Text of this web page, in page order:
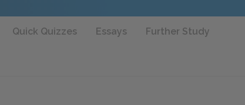
Quick Quizzes Essays Further Study